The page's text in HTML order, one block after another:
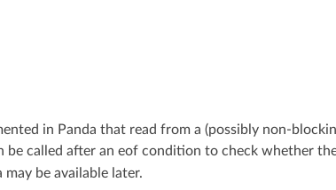
in Panda that read from a (possibly non-
be called after an eof condition to check whether
be available later.